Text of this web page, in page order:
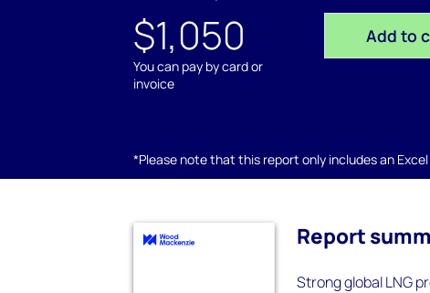
$1,050
You can pay by card or
invoice
Add to
*Please note that this report only includes an
Report
Strong global LNG